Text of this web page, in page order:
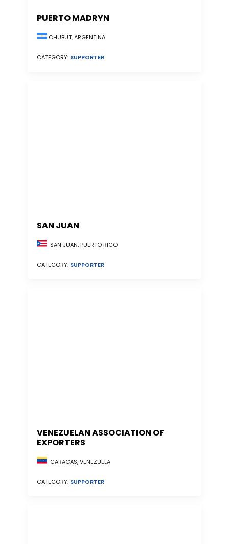
PUERTO MADRYN
CHUBUT, ARGENTINA
CATEGORY: SUPPORTER
SAN JUAN
SAN JUAN, PUERTO RICO
CATEGORY: SUPPORTER
VENEZUELAN ASSOCIATION OF
EXPORTERS
CARACAS, VENEZUELA
CATEGORY: SUPPORTER